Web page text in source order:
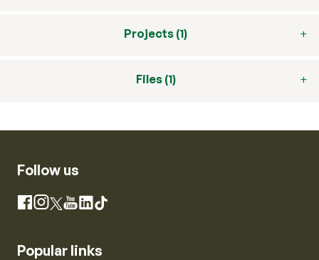
Projects (1)
Files (1)
Follow us
Facebook
Instagram
X YouTube
LinkedIn
TikTok
Popular links